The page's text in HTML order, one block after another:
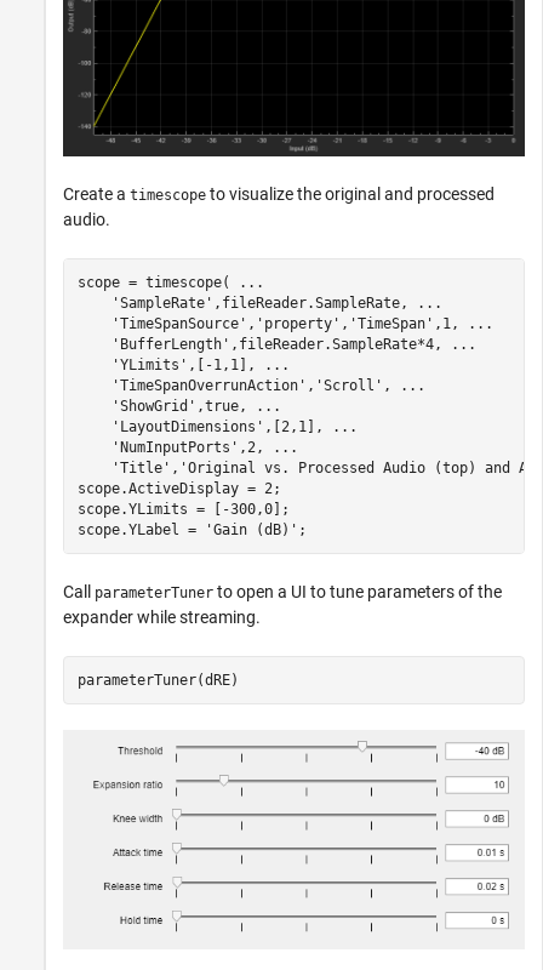
Create a timescope to visualize the original and processed
audio.
scope = timescope(
...
'SampleRate' ,fileReader.SampleRate,
...
'TimeSpanSource' , 'property' , 'TimeSpan' ,1,
...
'BufferLength' ,fileReader.SampleRate*4,
...
'YLimits' ,[-1,1],
...
'TimeSpanOverrunAction' , 'Scroll' ,
...
'ShowGrid' ,true,
...
'LayoutDimensions' ,[2,1],
...
'NumInputPorts' ,2,
...
'Title' , 'Original vs. Processed Audio (top) and
scope.ActiveDisplay = 2;
scope.YLimits = [-300,0];
scope.YLabel =
'Gain (dB)' ;
Call parameterTuner to open a UI to tune parameters of the
expander while streaming.
parameterTuner(dRE)